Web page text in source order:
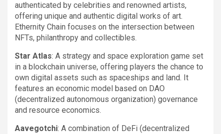
authenticated by celebrities and renowned artists,
offering unique and authentic digital works of art.
Ethernity Chain focuses on the intersection between
NFTs, philanthropy and collectibles.
Star Atlas: A strategy and space exploration game set
in a blockchain universe, offering players the chance to
own digital assets such as spaceships and land. It
features an economic model based on DAO
(decentralized autonomous organization) governance
and resource economics.
Aavegotchi: A combination of DeFi (decentralized